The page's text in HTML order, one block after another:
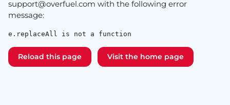
support@overfuel.com with the following error
message:
e.replaceAll is not a function
Reload this page Visit the home page